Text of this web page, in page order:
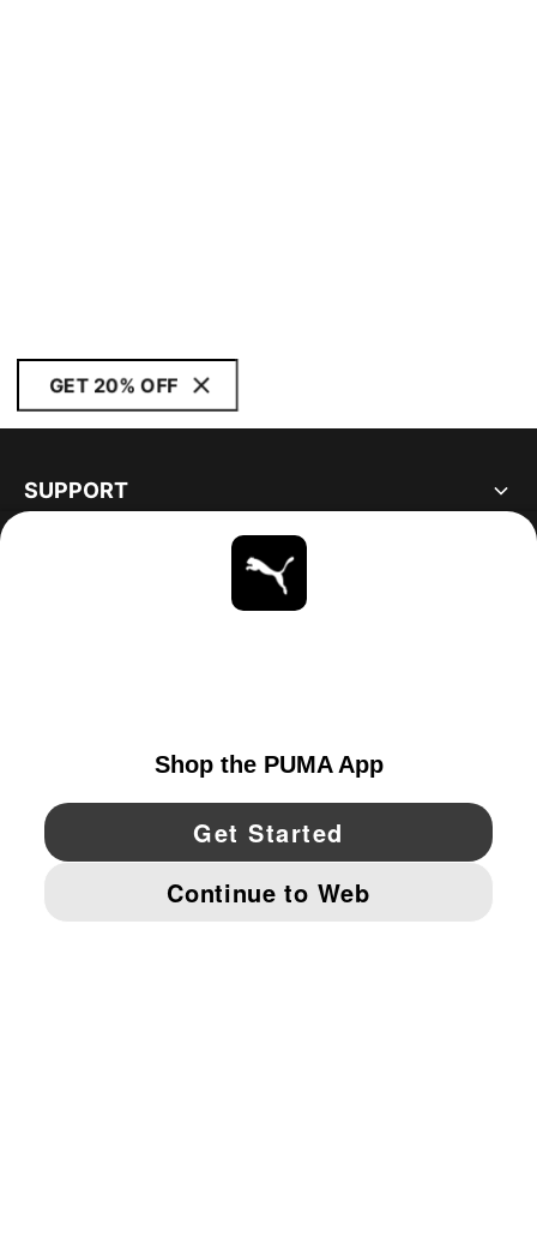
GET 20% OFF
SUPPORT
YouTube Twitter Pinterest
IMPRINT AND LEGAL DATA